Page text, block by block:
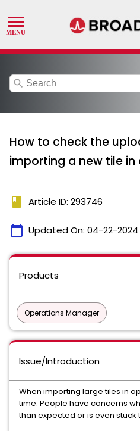
search
How to check the
importing a new tile
book Article ID: 293746
calendar_today Updated On: 04-22-2024
Products
Operations Manager
Issue/Introduction
When importing large tiles in
time. People have concerns
than expected or is even stuck